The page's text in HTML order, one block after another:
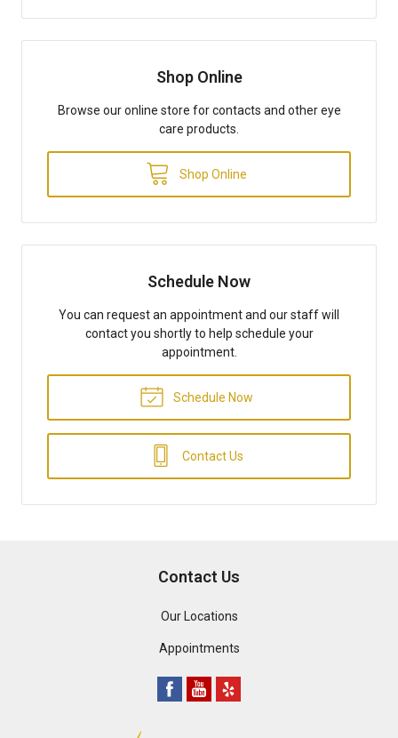
Shop Online
Browse our online store for contacts and other eye
care products.
Shop Online
Schedule Now
You can request an appointment and our staff will
contact you shortly to help schedule your
appointment.
Schedule Now
Contact Us
Contact Us
Our Locations
Appointments